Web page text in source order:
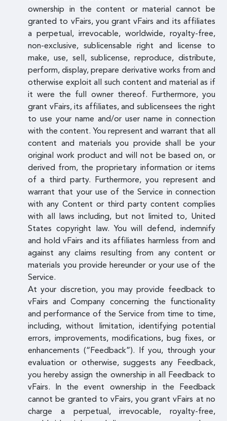
ownership in the content or material cannot be
granted to vFairs, you grant vFairs and its affiliates
a perpetual, irrevocable, worldwide, royalty-free,
non-exclusive, sublicensable right and license to
make, use, sell, sublicense, reproduce, distribute,
perform, display, prepare derivative works from and
otherwise exploit all such content and material as if
it were the full owner thereof. Furthermore, you
grant vFairs, its affiliates, and sublicensees the right
to use your name and/or user name in connection
with the content. You represent and warrant that all
content and materials you provide shall be your
original work product and will not be based on, or
derived from, the proprietary information or items
of a third party. Furthermore, you represent and
warrant that your use of the Service in connection
with any Content or third party content complies
with all laws including, but not limited to, United
States copyright law. You will defend, indemnify
and hold vFairs and its affiliates harmless from and
against any claims resulting from any content or
materials you provide hereunder or your use of the
Service.
At your discretion, you may provide feedback to
vFairs and Company concerning the functionality
and performance of the Service from time to time,
including, without limitation, identifying potential
errors, improvements, modifications, bug fixes, or
enhancements (“Feedback”). If you, through your
evaluation or otherwise, suggests any Feedback,
you hereby assign the ownership in all Feedback to
vFairs. In the event ownership in the Feedback
cannot be granted to vFairs, you grant vFairs at no
charge a perpetual, irrevocable, royalty-free,